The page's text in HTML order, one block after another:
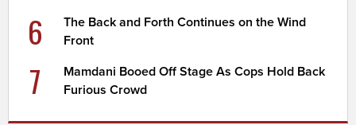
6
The Back and Forth Continues on the Wind
Front
7
Mamdani Booed Off Stage As Cops Hold Back
Furious Crowd